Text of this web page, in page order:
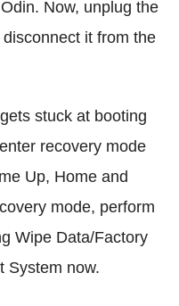
Now, unplug the
it from the
stuck at booting
recovery mode
Up, Home and
mode, perform
Wipe Data/Factory
System now.